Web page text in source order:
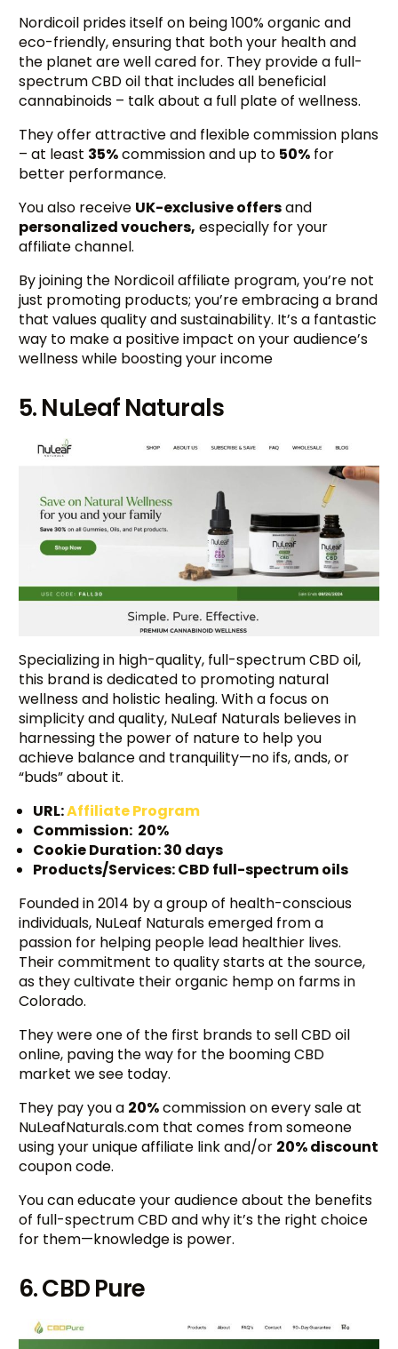
Nordicoil prides itself on being 100% organic and
eco-friendly, ensuring that both your health and
the planet are well cared for. They provide a full-
spectrum CBD oil that includes all beneficial
cannabinoids – talk about a full plate of wellness.
They offer attractive and flexible commission plans
– at least 35%commission and up to 50% for
better performance.
You also receive UK-exclusive offersand
personalized vouchers, especially for your
affiliate channel.
By joining the Nordicoil affiliate program, you’re not
just promoting products; you’re embracing a brand
that values quality and sustainability. It’s a fantastic
way to make a positive impact on your audience’s
wellness while boosting your income
5. NuLeaf Naturals
Specializing in high-quality, full-spectrum CBD oil,
this brand is dedicated to promoting natural
wellness and holistic healing. With a focus on
simplicity and quality, NuLeaf Naturals believes in
harnessing the power of nature to help you
achieve balance and tranquility—no ifs, ands, or
“buds” about it.
URL:Affiliate Program
Commission: 20%
Cookie Duration: 30 days
Products/Services: CBD full-spectrum oils
Founded in 2014 by a group of health-conscious
individuals, NuLeaf Naturals emerged from a
passion for helping people lead healthier lives.
Their commitment to quality starts at the source,
as they cultivate their organic hemp on farms in
Colorado.
They were one of the first brands to sell CBD oil
online, paving the way for the booming CBD
market we see today.
They pay you a 20%commission on every sale at
NuLeafNaturals.com that comes from someone
using your unique affiliate link and/or 20% discount
coupon code.
You can educate your audience about the benefits
of full-spectrum CBD and why it’s the right choice
for them—knowledge is power.
6. CBD Pure